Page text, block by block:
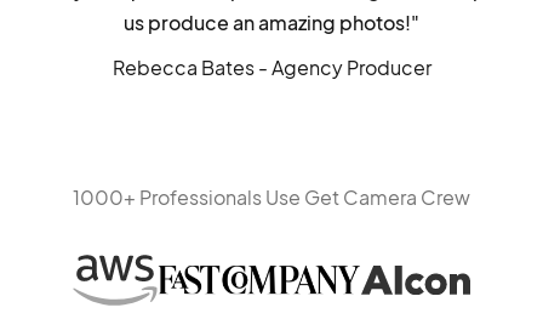
us produce an amazing photos!"
Rebecca Bates - Agency Producer
1000+ Professionals Use Get Camera Crew